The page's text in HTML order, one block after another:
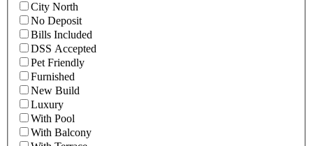
City North
No Deposit
Bills Included
DSS Accepted
Pet Friendly
Furnished
New Build
Luxury
With Pool
With Balcony